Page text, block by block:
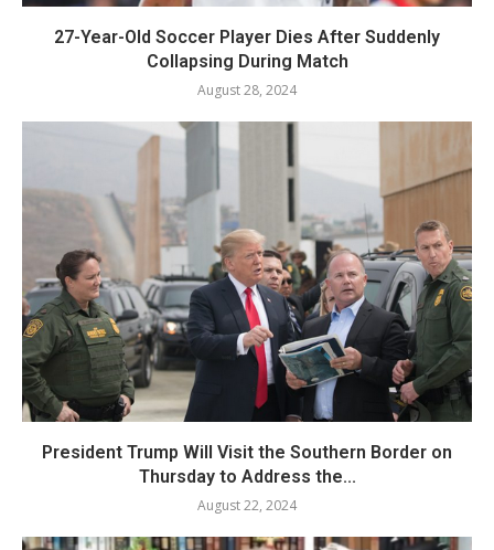
27-Year-Old Soccer Player Dies After Suddenly
Collapsing During Match
August 28, 2024
President Trump Will Visit the Southern Border on
Thursday to Address the...
August 22, 2024